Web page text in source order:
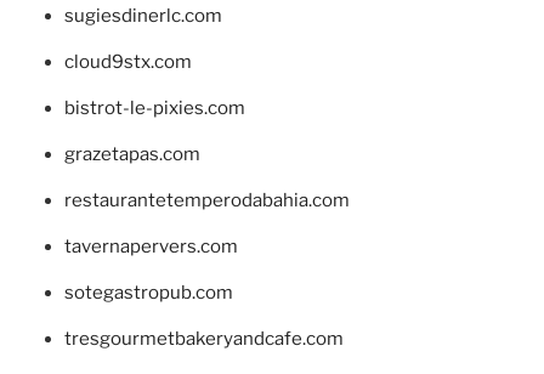
sugiesdinerlc.com
cloud9stx.com
bistrot-le-pixies.com
grazetapas.com
restaurantetemperodabahia.com
tavernapervers.com
sotegastropub.com
tresgourmetbakeryandcafe.com